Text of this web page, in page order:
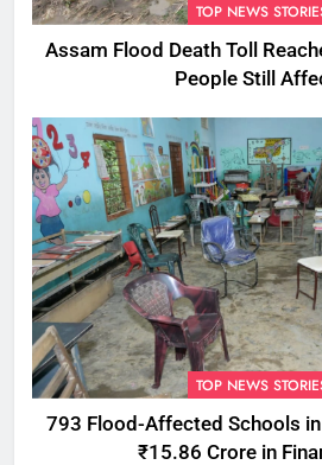
TOP NEWS
Assam Flood Death Toll
People Still
TOP NEWS
793 Flood-Affected Schools
₹15.86 Crore in